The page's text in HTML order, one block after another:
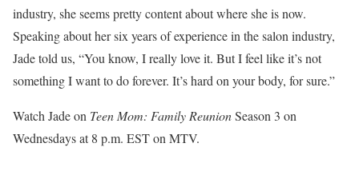
industry, she seems pretty content about where she is now.
Speaking about her six years of experience in the salon industry,
Jade told us, “You know, I really love it. But I feel like it’s not
something I want to do forever. It’s hard on your body, for sure.”
Watch Jade on Teen Mom: Family ReunionSeason 3 on
Wednesdays at 8 p.m. EST on MTV.